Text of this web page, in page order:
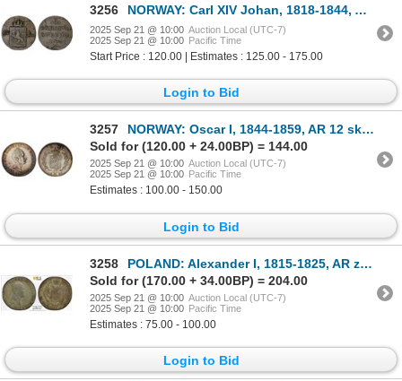
3256 NORWAY: Carl XIV Johan, 1818-1844, AE skilling, 1824, VG-F
2025 Sep 21 @ 10:00 Auction Local (UTC-7)
2025 Sep 21 @ 10:00 Pacific Time
Start Price : 120.00 | Estimates : 125.00 - 175.00
Login to Bid
3257
NORWAY: Oscar I, 1844-1859, AR 12 skilling (2.90g), 1852, AU
Sold for (120.00 + 24.00BP) = 144.00
2025 Sep 21 @ 10:00 Auction Local (UTC-7)
2025 Sep 21 @ 10:00 Pacific Time
Estimates : 100.00 - 150.00
Login to Bid
3258
POLAND: Alexander I, 1815-1825, AR zloty, Warsaw, 1818, PCGS EF40
Sold for (170.00 + 34.00BP) = 204.00
2025 Sep 21 @ 10:00 Auction Local (UTC-7)
2025 Sep 21 @ 10:00 Pacific Time
Estimates : 75.00 - 100.00
Login to Bid